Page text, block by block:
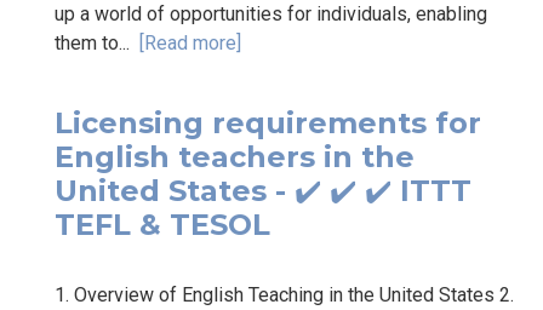
up a world of opportunities for individuals, enabling
them to... [Read more]
Licensing requirements for
English teachers in the
United States - ✔️ ✔️ ✔️ ITTT
TEFL & TESOL
1. Overview of English Teaching in the United States 2.